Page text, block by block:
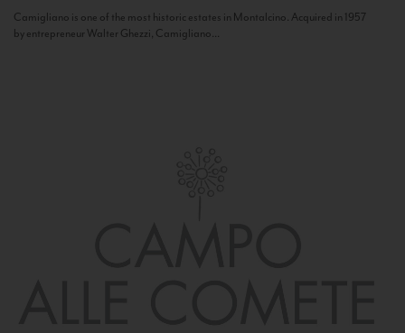
Camigliano is one of the most historic estates in Montalcino. Acquired in 1957
by entrepreneur Walter Ghezzi, Camigliano...